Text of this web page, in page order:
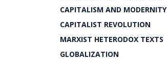
CAPITALISM AND MODERNITY
CAPITALIST REVOLUTION
MARXIST HETERODOX TEXTS
GLOBALIZATION